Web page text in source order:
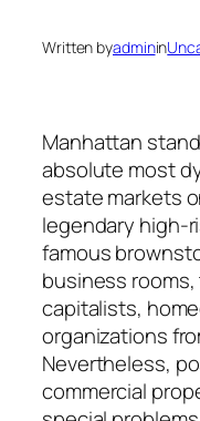
Written byadminin
Manhattan
absolute most
estate markets
legendary high-
famous
business
capitalists,
organizations
Nevertheless,
commercial